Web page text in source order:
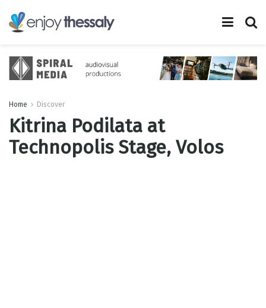
Home Discover
Kitrina Podilata at
Technopolis Stage, Volos